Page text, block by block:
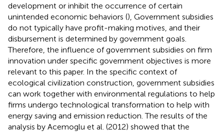
development or inhibit the occurrence of certain
unintended economic behaviors (), Government subsidies
do not typically have profit-making motives, and their
disbursement is determined by government goals.
Therefore, the influence of government subsidies on firm
innovation under specific government objectives is more
relevant to this paper. In the specific context of
ecological civilization construction, government subsidies
can work together with environmental regulations to help
firms undergo technological transformation to help with
energy saving and emission reduction. The results of the
analysis by Acemoglu et al. (2012) showed that the